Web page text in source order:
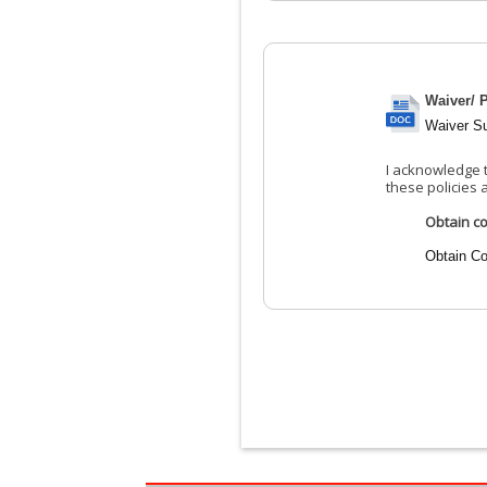
Waiver/
Waiver
I acknowledge
these policies
Obtain
Obtain